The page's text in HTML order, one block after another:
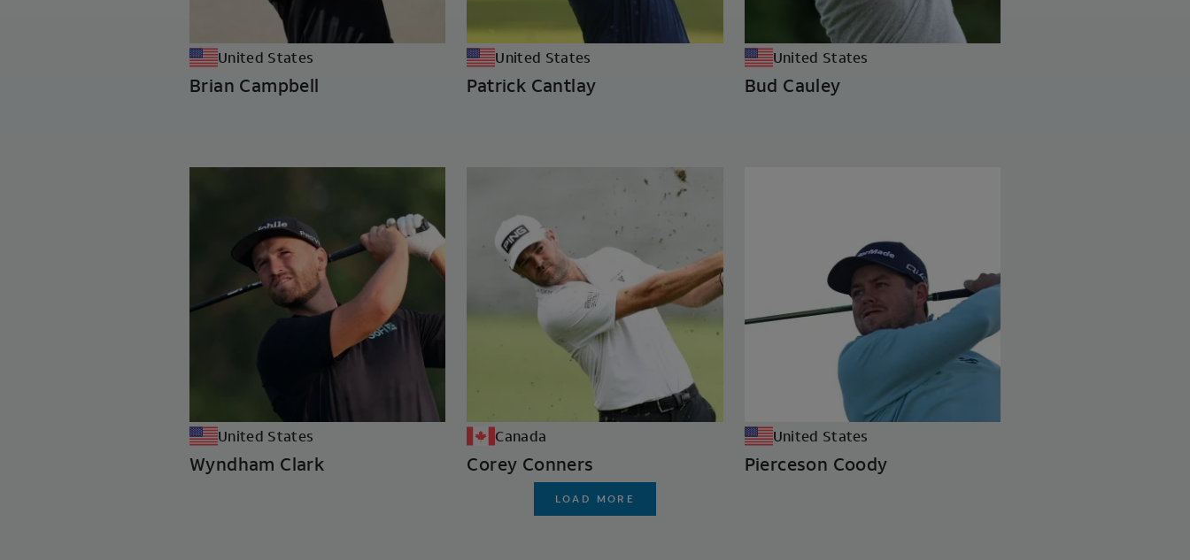
United States
Brian Campbell
United States
Patrick Cantlay
United States
Bud Cauley
United States
Wyndham Clark
Canada
Corey Conners
United States
Pierceson Coody
LOAD MORE